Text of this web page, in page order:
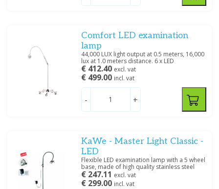
Comfort LED examination
lamp
44,000 LUX light output at 0.5 meters, 16,000
lux at 1.0 meters distance. 6 x LED
€ 412.40 excl. vat
€ 499.00 incl. vat
- +
KaWe - Master Light Classic -
LED
Flexible LED examination lamp with a 5 wheel
base, made of high quality stainless steel
€ 247.11 excl. vat
€ 299.00 incl. vat